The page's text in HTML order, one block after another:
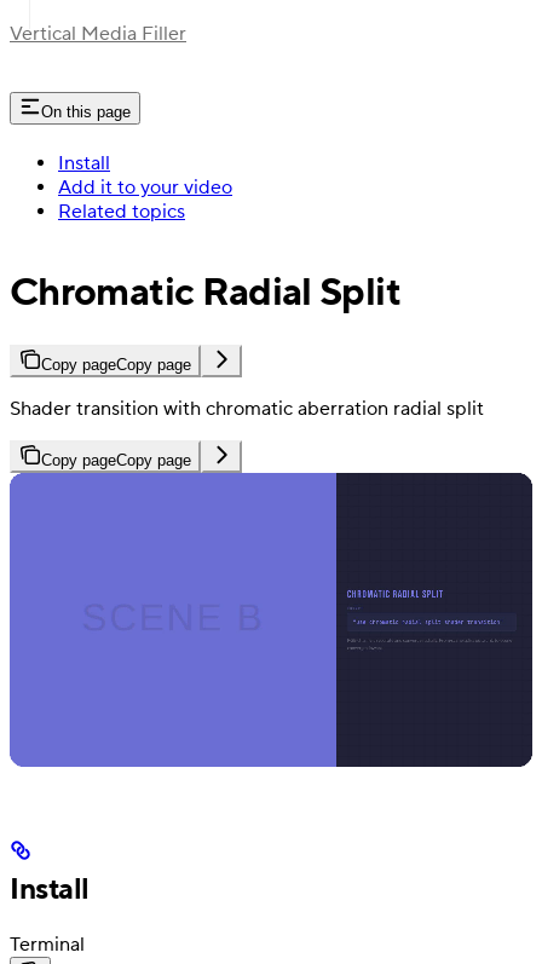
Vertical Media Filler
On this page
Install
Add it to your video
Related topics
Chromatic Radial Split
Copy pageCopy page
Shader transition with chromatic aberration radial split
Copy pageCopy page
Install
Terminal